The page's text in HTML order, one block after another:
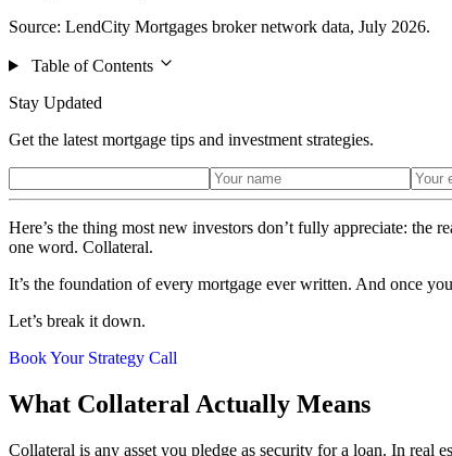
Source: LendCity Mortgages broker network data, July 2026.
Table of Contents
Stay Updated
Get the latest mortgage tips and investment strategies.
Here’s the thing most new investors don’t fully appreciate:
one word. Collateral.
It’s the foundation of every mortgage ever written. And once
Let’s break it down.
Book Your Strategy Call
What Collateral Actually Means
Collateral is any asset you pledge as security for a loan. In real